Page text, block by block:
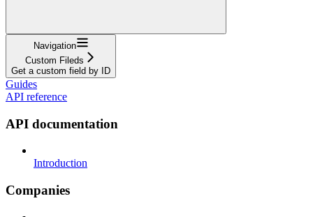
Navigation
Custom Fileds
Get a custom field by ID
Guides
API reference
API documentation
Introduction
Companies